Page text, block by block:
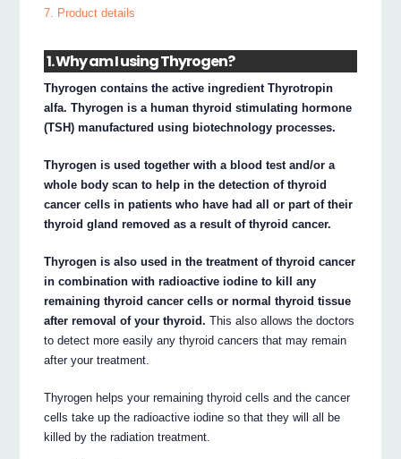
7. Product details
1. Why am I using Thyrogen?
Thyrogen contains the active ingredient Thyrotropin
alfa. Thyrogen is a human thyroid stimulating hormone
(TSH) manufactured using biotechnology processes.
Thyrogen is used together with a blood test and/or a
whole body scan to help in the detection of thyroid
cancer cells in patients who have had all or part of their
thyroid gland removed as a result of thyroid cancer.
Thyrogen is also used in the treatment of thyroid cancer
in combination with radioactive iodine to kill any
remaining thyroid cancer cells or normal thyroid tissue
after removal of your thyroid. This also allows the doctors
to detect more easily any thyroid cancers that may remain
after your treatment.
Thyrogen helps your remaining thyroid cells and the cancer
cells take up the radioactive iodine so that they will all be
killed by the radiation treatment.